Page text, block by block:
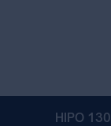
HIPO 130